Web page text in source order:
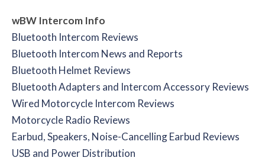
wBW Intercom Info
Bluetooth Intercom Reviews
Bluetooth Intercom News and Reports
Bluetooth Helmet Reviews
Bluetooth Adapters and Intercom Accessory Reviews
Wired Motorcycle Intercom Reviews
Motorcycle Radio Reviews
Earbud, Speakers, Noise-Cancelling Earbud Reviews
USB and Power Distribution